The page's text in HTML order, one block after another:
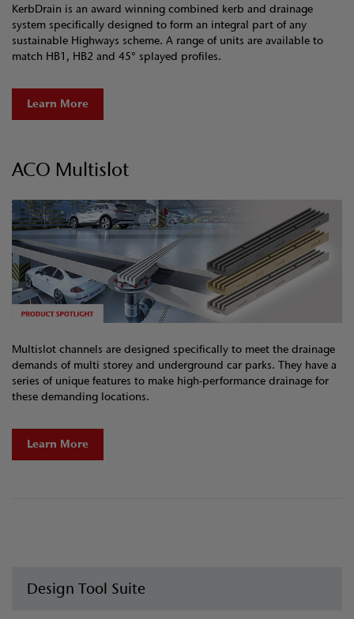
KerbDrain is an award winning combined kerb and drainage
system specifically designed to form an integral part of any
sustainable Highways scheme. A range of units are available to
match HB1, HB2 and 45° splayed profiles.
Learn More
ACO Multislot
Multislot channels are designed specifically to meet the drainage
demands of multi storey and underground car parks. They have a
series of unique features to make high-performance drainage for
these demanding locations.
Learn More
Design Tool Suite